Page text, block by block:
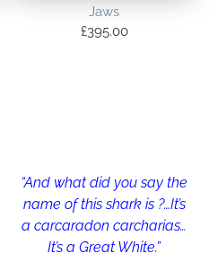
Jaws
£395.00
“And what did you say the
name of this shark is ?…It’s
a carcaradon carcharias…
It’s a Great White.”